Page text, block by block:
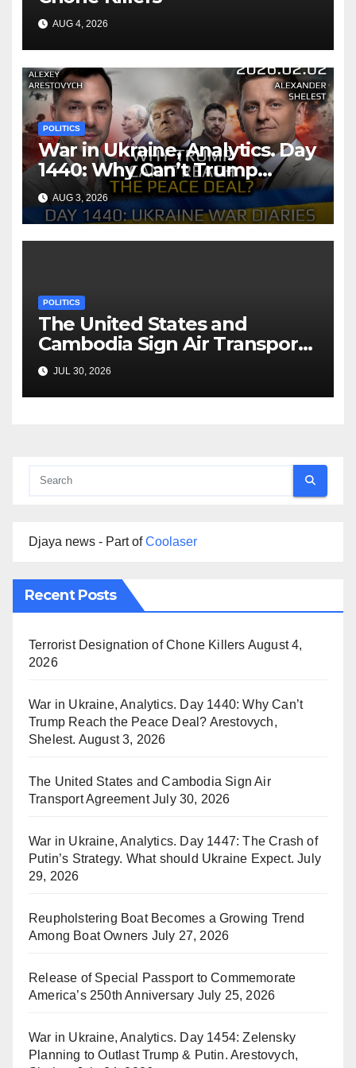
AUG 4, 2026
POLITICS
War in Ukraine, Analytics. Day
1440: Why Can’t Trump
Reach the Peace Deal?
Arestovych, Shelest.
AUG 3, 2026
POLITICS
The United States and
Cambodia Sign Air Transport
Agreement
JUL 30, 2026
Djaya news - Part ofCoolaser
Recent Posts
Terrorist Designation of Chone Killers August 4,
2026
War in Ukraine, Analytics. Day 1440: Why Can’t
Trump Reach the Peace Deal? Arestovych,
Shelest. August 3, 2026
The United States and Cambodia Sign Air
Transport Agreement July 30, 2026
War in Ukraine, Analytics. Day 1447: The Crash of
Putin’s Strategy. What should Ukraine Expect. July
29, 2026
Reupholstering Boat Becomes a Growing Trend
Among Boat Owners July 27, 2026
Release of Special Passport to Commemorate
America’s 250th Anniversary July 25, 2026
War in Ukraine, Analytics. Day 1454: Zelensky
Planning to Outlast Trump & Putin. Arestovych,